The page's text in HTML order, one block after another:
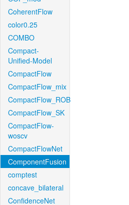
CoherentFlow
color0.25
COMBO
Compact-
Unified-Model
CompactFlow
CompactFlow_mix
CompactFlow_ROB
CompactFlow_SK
CompactFlow-
woscv
CompactFlowNet
ComponentFusion
comptest
concave_bilateral
ConfidenceNet